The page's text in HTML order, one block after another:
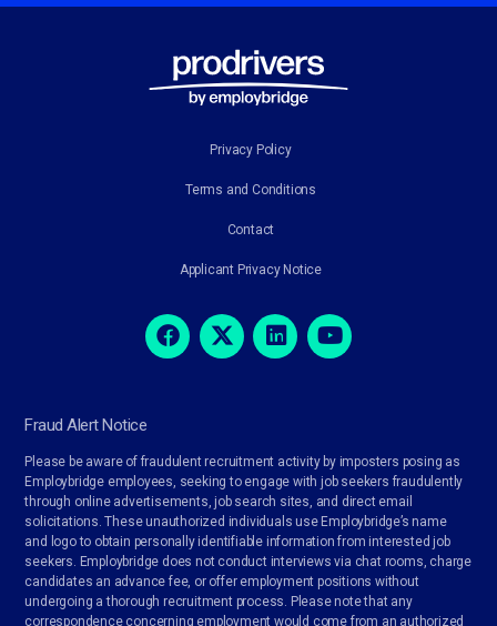
Privacy Policy
Terms and Conditions
Contact
Applicant Privacy Notice
Fraud Alert Notice
Please be aware of fraudulent recruitment activity by imposters posing as
Employbridge employees, seeking to engage with job seekers fraudulently
through online advertisements, job search sites, and direct email
solicitations. These unauthorized individuals use Employbridge’s name
and logo to obtain personally identifiable information from interested job
seekers. Employbridge does not conduct interviews via chat rooms, charge
candidates an advance fee, or offer employment positions without
undergoing a thorough recruitment process. Please note that any
correspondence concerning employment would come from an authorized